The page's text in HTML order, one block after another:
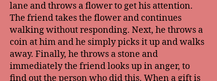
lane and throws a flower to get his attention.
The friend takes the flower and continues
walking without responding. Next, he throws a
coin at him and he simply picks it up and walks
away. Finally, he throws a stone and
immediately the friend looks up in anger, to
find out the person who did this. When a gift is